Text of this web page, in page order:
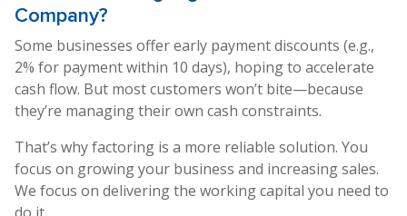
Company?
Some businesses offer early payment discounts (e.g.,
2% for payment within 10 days), hoping to accelerate
cash flow. But most customers won’t bite—because
they’re managing their own cash constraints.
That’s why factoring is a more reliable solution. You
focus on growing your business and increasing sales.
We focus on delivering the working capital you need to
do it.